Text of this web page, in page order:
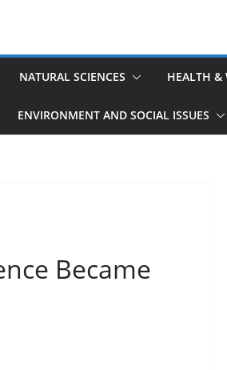
NATURAL SCIENCES HEALTH &
ENVIRONMENT AND SOCIAL ISSUES
Became